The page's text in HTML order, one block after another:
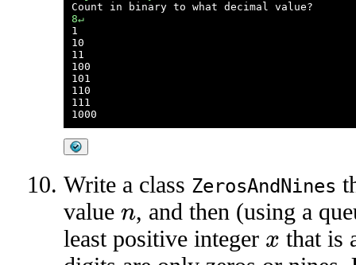
8↵
1
10
11
100
101
110
111
Write a class ZerosAndNines
value n
, and then (using a
least positive integer x
that is